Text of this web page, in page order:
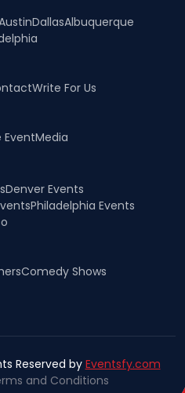
DallasAlbuquerque
Write For Us
EventMedia
Denver Events
Philadelphia Events
Comedy Shows
Reserved by Eventsfy.com
and Conditions